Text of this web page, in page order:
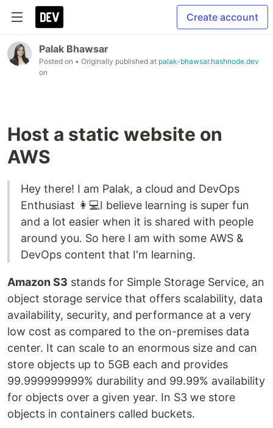
Create account
Palak Bhawsar
Posted on • Originally published at palak-bhawsar.hashnode.dev
on
Host a static website on
AWS
Hey there! I am Palak, a cloud and DevOps
Enthusiast 👩💻I believe learning is super fun
and a lot easier when it is shared with people
around you. So here I am with some AWS &
DevOps content that I'm learning.
Amazon S3 stands for Simple Storage Service, an
object storage service that offers scalability, data
availability, security, and performance at a very
low cost as compared to the on-premises data
center. It can scale to an enormous size and can
store objects up to 5GB each and provides
99.999999999% durability and 99.99% availability
for objects over a given year. In S3 we store
objects in containers called buckets.